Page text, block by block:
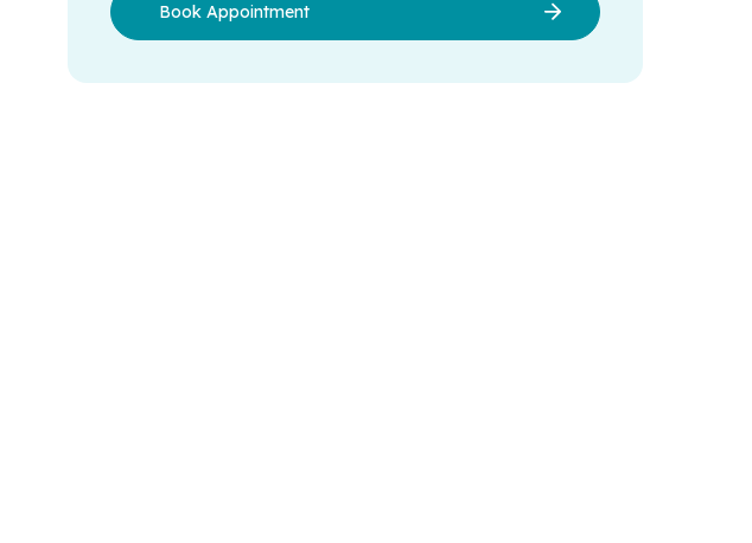
Book Appointment